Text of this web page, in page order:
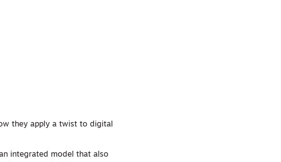
they apply a twist to digital
integrated model that also